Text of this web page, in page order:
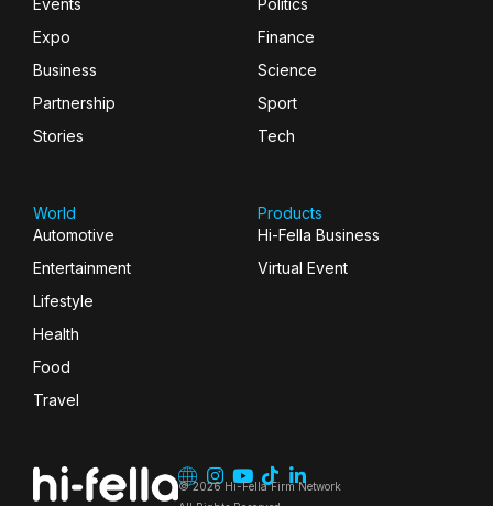
Expo
Business
Partnership
Stories
Finance
Science
Sport
Tech
World
Automotive
Entertainment
Lifestyle
Health
Food
Travel
Products
Hi-Fella Business
Virtual Event
© 2026 Hi-Fella Firm Network